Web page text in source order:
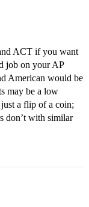
ACT if you want
job on your AP
American would be
may be a low
a flip of a coin;
don’t with similar